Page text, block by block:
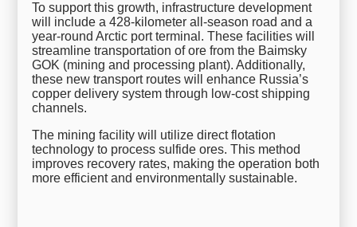
To support this growth, infrastructure development
will include a 428-kilometer all-season road and a
year-round Arctic port terminal. These facilities will
streamline transportation of ore from the Baimsky
GOK (mining and processing plant). Additionally,
these new transport routes will enhance Russia’s
copper delivery system through low-cost shipping
channels.
The mining facility will utilize direct flotation
technology to process sulfide ores. This method
improves recovery rates, making the operation both
more efficient and environmentally sustainable.